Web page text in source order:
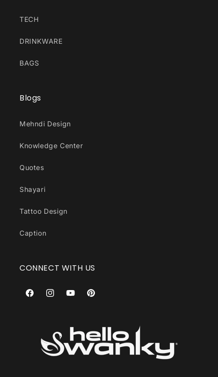
TECH
DRINKWARE
BAGS
Blogs
Mehndi Design
Knowledge Center
Quotes
Shayari
Tattoo Design
Caption
CONNECT WITH US
FacebookInstagramYouTubePinterest